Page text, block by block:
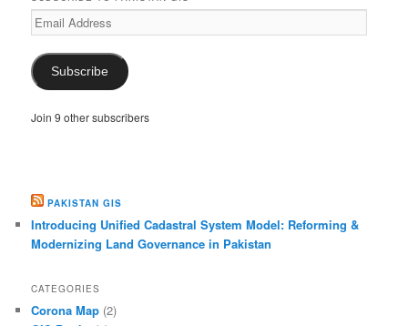
Email
Address
Subscribe
Join 9 other subscribers
PAKISTAN GIS
Introducing Unified Cadastral System Model: Reforming &
Modernizing Land Governance in Pakistan
CATEGORIES
Corona Map (2)